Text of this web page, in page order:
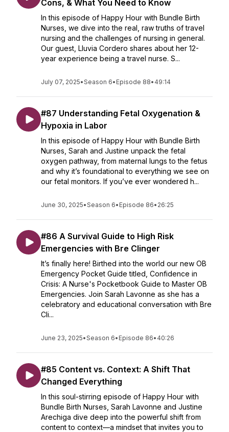
Cons, & What You Need to Know
In this episode of Happy Hour with Bundle Birth
Nurses, we dive into the real, raw truths of travel
nursing and the challenges of nursing in general.
Our guest, Lluvia Cordero shares about her 12-
year experience being a travel nurse. S...
July 07, 2025•Season 6• Episode 88• 49:14
#87 Understanding Fetal Oxygenation &
Hypoxia in Labor
In this episode of Happy Hour with Bundle Birth
Nurses, Sarah and Justine unpack the fetal
oxygen pathway, from maternal lungs to the fetus
and why it’s foundational to everything we see on
our fetal monitors. If you’ve ever wondered h...
June 30, 2025•Season 6• Episode 86• 26:25
#86 A Survival Guide to High Risk
Emergencies with Bre Clinger
It’s finally here! Birthed into the world our new OB
Emergency Pocket Guide titled, Confidence in
Crisis: A Nurse's Pocketbook Guide to Master OB
Emergencies. Join Sarah Lavonne as she has a
celebratory and educational conversation with Bre
Cli...
June 23, 2025•Season 6• Episode 86• 40:26
#85 Content vs. Context: A Shift That
Changed Everything
In this soul-stirring episode of Happy Hour with
Bundle Birth Nurses, Sarah Lavonne and Justine
Arechiga dive deep into the powerful shift from
content to context—a mindset that invites you to